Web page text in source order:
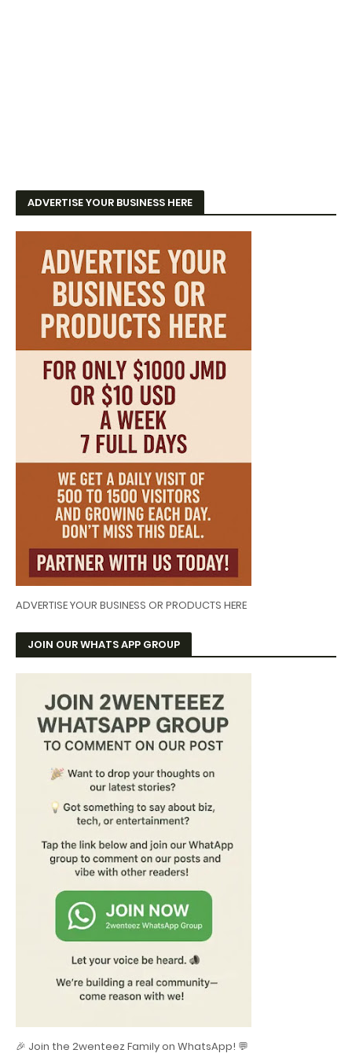
ADVERTISE YOUR BUSINESS HERE
ADVERTISE YOUR BUSINESS OR PRODUCTS HERE
JOIN OUR WHATS APP GROUP
🎉 Join the 2wenteez Family on WhatsApp! 💬